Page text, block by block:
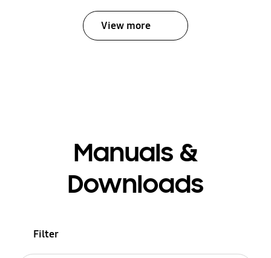
View more
Manuals &
Downloads
Filter